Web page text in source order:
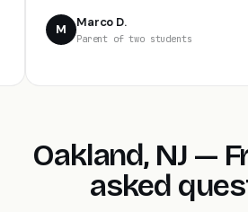
Marco D.
Parent of two students
Oakland, NJ —
asked